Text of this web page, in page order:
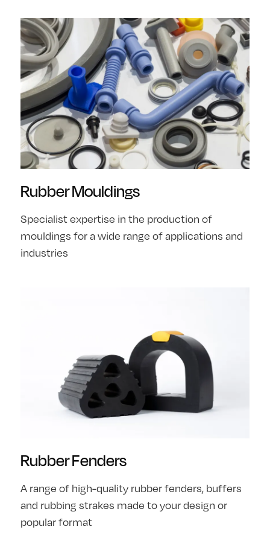
Rubber Mouldings
Specialist expertise in the production of
mouldings for a wide range of applications and
industries
Rubber Fenders
A range of high-quality rubber fenders, buffers
and rubbing strakes made to your design or
popular format